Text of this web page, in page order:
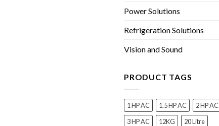
Power Solutions
Refrigeration Solutions
Vision and Sound
PRODUCT TAGS
1 HP AC 1.5 HP AC
2 HP AC
3 HP AC
12KG
20 Litre